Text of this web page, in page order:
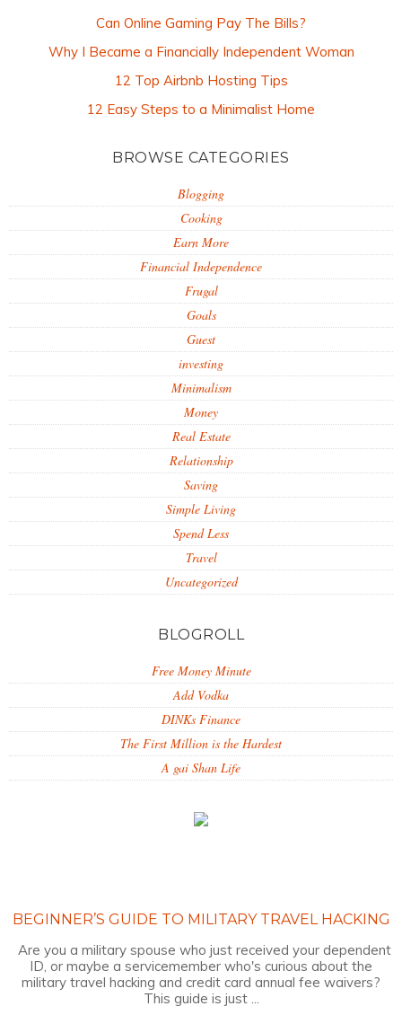
Can Online Gaming Pay The Bills?
Why I Became a Financially Independent Woman
12 Top Airbnb Hosting Tips
12 Easy Steps to a Minimalist Home
BROWSE CATEGORIES
Blogging
Cooking
Earn More
Financial Independence
Frugal
Goals
Guest
investing
Minimalism
Money
Real Estate
Relationship
Saving
Simple Living
Spend Less
Travel
Uncategorized
BLOGROLL
Free Money Minute
Add Vodka
DINKs Finance
The First Million is the Hardest
A gai Shan Life
BEGINNER’S GUIDE TO MILITARY TRAVEL HACKING
Are you a military spouse who just received your dependent
ID, or maybe a servicemember who's curious about the
military travel hacking and credit card annual fee waivers?
This guide is just ...